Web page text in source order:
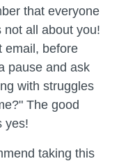
that everyone
not all about you!
email, before
pause and ask
with struggles
The good
yes!
taking this